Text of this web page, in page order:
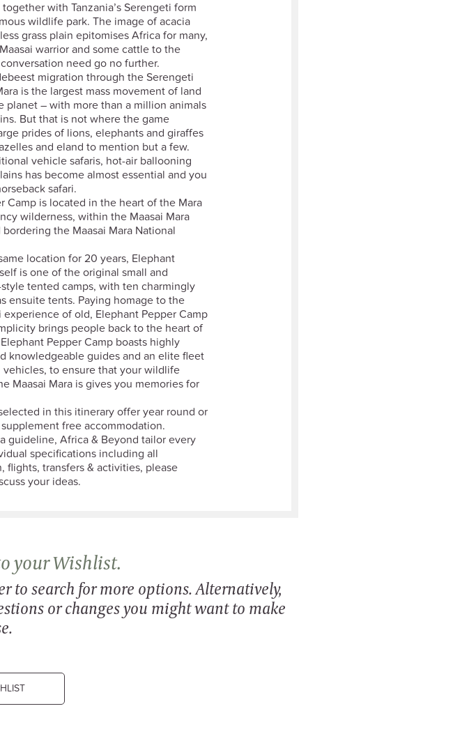
with Tanzania’s Serengeti form
wildlife park. The image of acacia
grass plain epitomises Africa for many,
warrior and some cattle to the
need go no further.
migration through the Serengeti
is the largest mass movement of land
planet – with more than a million animals
But that is not where the game
prides of lions, elephants and giraffes
and eland to mention but a few.
vehicle safaris, hot-air ballooning
has become almost essential and you
safari.
Camp is located in the heart of the Mara
wilderness, within the Maasai Mara
the Maasai Mara National
location for 20 years, Elephant
is one of the original small and
tented camps, with ten charmingly
ensuite tents. Paying homage to the
experience of old, Elephant Pepper Camp
brings people back to the heart of
Pepper Camp boasts highly
knowledgeable guides and an elite fleet
vehicles, to ensure that your wildlife
Maasai Mara is gives you memories for
in this itinerary offer year round or
free accommodation.
guideline, Africa & Beyond tailor every
specifications including all
flights, transfers & activities, please
your ideas.
your Wishlist.
to search for more options. Alternatively,
or changes you might want to make